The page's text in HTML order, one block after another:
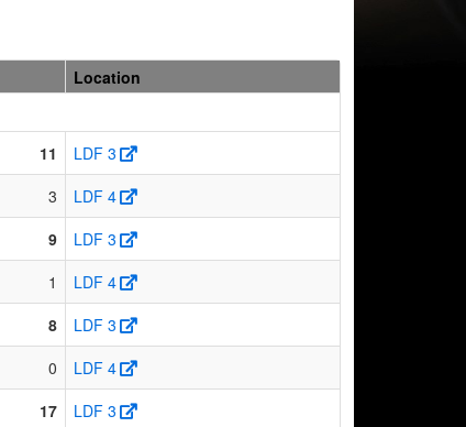
Location
11
LDF 3
3
LDF 4
9
LDF 3
1
LDF 4
8
LDF 3
0
LDF 4
17
LDF 3